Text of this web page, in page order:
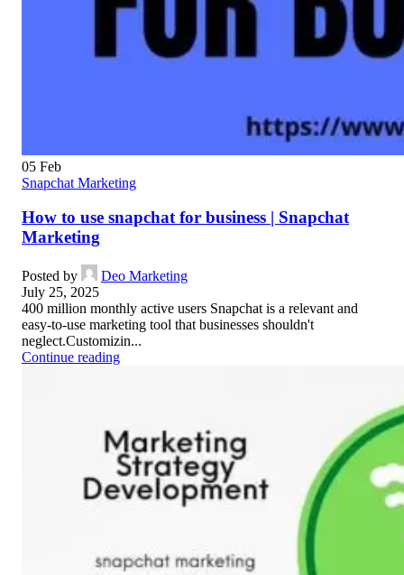
05 Feb
Snapchat Marketing
How to use snapchat for business | Snapchat
Marketing
Posted by
Deo Marketing
July 25, 2025
400 million monthly active users Snapchat is a relevant and
easy-to-use marketing tool that businesses shouldn't
neglect.Customizin...
Continue reading